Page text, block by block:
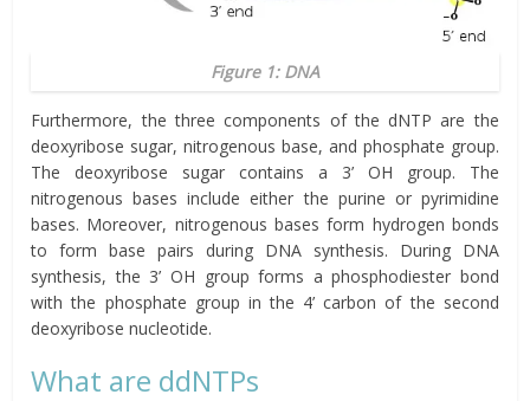
Figure 1: DNA
Furthermore, the three components of the dNTP are the
deoxyribose sugar, nitrogenous base, and phosphate group.
The deoxyribose sugar contains a 3’ OH group. The
nitrogenous bases include either the purine or pyrimidine
bases. Moreover, nitrogenous bases form hydrogen bonds
to form base pairs during DNA synthesis. During DNA
synthesis, the 3’ OH group forms a phosphodiester bond
with the phosphate group in the 4’ carbon of the second
deoxyribose nucleotide.
What are ddNTPs